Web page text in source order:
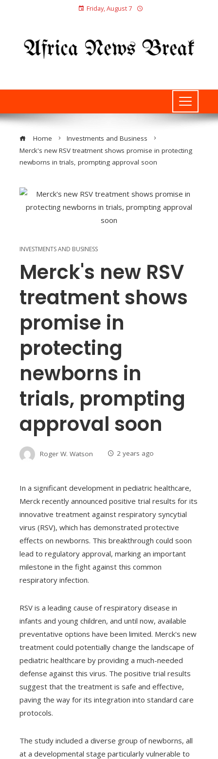
Friday, August 7
Home
Investments and Business
Merck's new RSV treatment shows promise in protecting
newborns in trials, prompting approval soon
INVESTMENTS AND BUSINESS
Merck's new RSV
treatment shows
promise in
protecting
newborns in
trials, prompting
approval soon
Roger W. Watson 2 years ago
In a significant development in pediatric healthcare,
Merck recently announced positive trial results for its
innovative treatment against respiratory syncytial
virus (RSV), which has demonstrated protective
effects on newborns. This breakthrough could soon
lead to regulatory approval, marking an important
milestone in the fight against this common
respiratory infection.
RSV is a leading cause of respiratory disease in
infants and young children, and until now, available
preventative options have been limited. Merck's new
treatment could potentially change the landscape of
pediatric healthcare by providing a much-needed
defense against this virus. The positive trial results
suggest that the treatment is safe and effective,
paving the way for its integration into standard care
protocols.
The study included a diverse group of newborns, all
at a developmental stage particularly vulnerable to